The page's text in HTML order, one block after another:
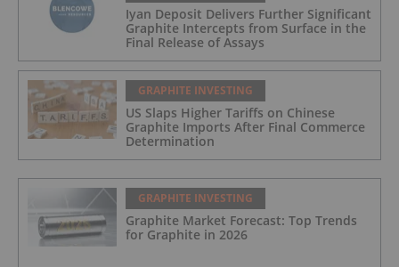
Iyan Deposit Delivers Further Significant
Graphite Intercepts from Surface in the
Final Release of Assays
GRAPHITE INVESTING
US Slaps Higher Tariffs on Chinese
Graphite Imports After Final Commerce
Determination
GRAPHITE INVESTING
Graphite Market Forecast: Top Trends
for Graphite in 2026